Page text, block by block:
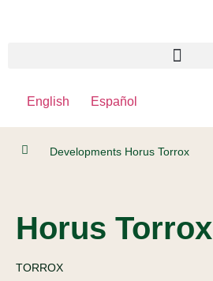
English Español
Developments Horus Torrox
Horus Torrox
TORROX